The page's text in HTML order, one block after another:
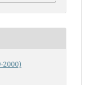
2000)